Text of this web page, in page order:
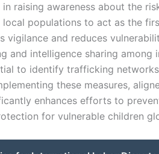
raising awareness about the
populations to act as the
vigilance and reduces
and intelligence sharing among
to identify trafficking
these measures,
enhances efforts to
for vulnerable children